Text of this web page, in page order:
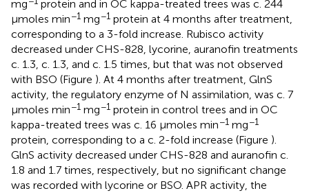
mg
protein and in OC kappa-treated trees was c. 244
μmoles min−1 mg−1 protein at 4 months after treatment,
corresponding to a 3-fold increase. Rubisco activity
decreased under CHS-828, lycorine, auranofin treatments
c. 1.3, c. 1.3, and c. 1.5 times, but that was not observed
with BSO (Figure ). At 4 months after treatment, GlnS
activity, the regulatory enzyme of N assimilation, was c. 7
μmoles min−1 mg−1 protein in control trees and in OC
kappa-treated trees was c. 16 μmoles min−1 mg−1
protein, corresponding to a c. 2-fold increase (Figure ).
GlnS activity decreased under CHS-828 and auranofin c.
1.8 and 1.7 times, respectively, but no significant change
was recorded with lycorine or BSO. APR activity, the